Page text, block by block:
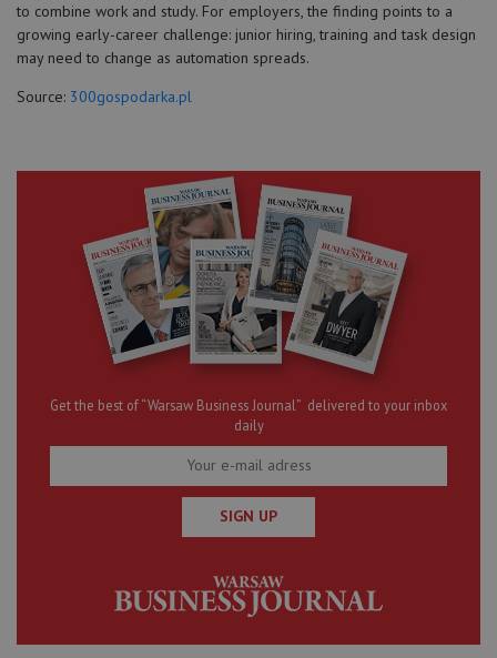
to combine work and study. For employers, the finding points to a
growing early-career challenge: junior hiring, training and task design
may need to change as automation spreads.
Source: 300gospodarka.pl
Get the best of “Warsaw Business Journal” delivered to your inbox
daily
SIGN UP